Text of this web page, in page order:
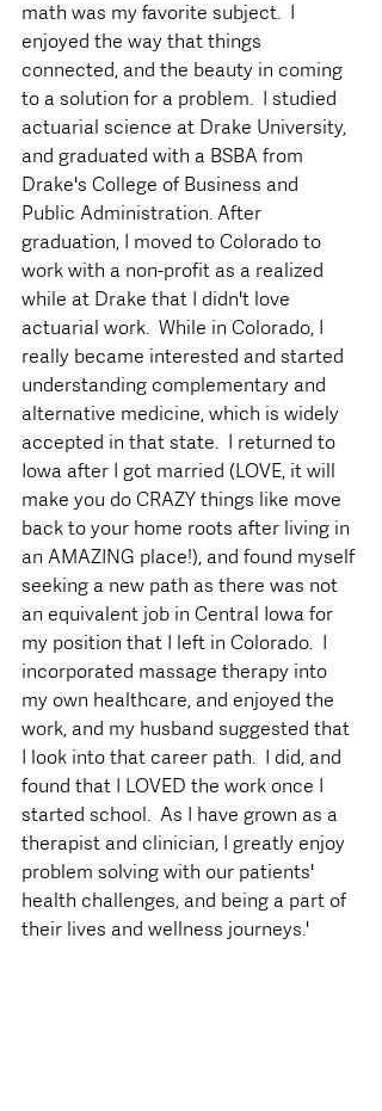
math was my favorite subject.  I
enjoyed the way that things
connected, and the beauty in coming
to a solution for a problem.  I studied
actuarial science at Drake University,
and graduated with a BSBA from
Drake's College of Business and
Public Administration. After
graduation, I moved to Colorado to
work with a non-profit as a realized
while at Drake that I didn't love
actuarial work.  While in Colorado, I
really became interested and started
understanding complementary and
alternative medicine, which is widely
accepted in that state.  I returned to
Iowa after I got married (LOVE, it will
make you do CRAZY things like move
back to your home roots after living in
an AMAZING place!), and found myself
seeking a new path as there was not
an equivalent job in Central Iowa for
my position that I left in Colorado.  I
incorporated massage therapy into
my own healthcare, and enjoyed the
work, and my husband suggested that
I look into that career path.  I did, and
found that I LOVED the work once I
started school.  As I have grown as a
therapist and clinician, I greatly enjoy
problem solving with our patients'
health challenges, and being a part of
their lives and wellness journeys.'